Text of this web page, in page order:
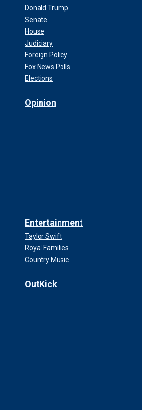
Donald Trump
Senate
House
Judiciary
Foreign Policy
Fox News Polls
Elections
Opinion
Entertainment
Taylor Swift
Royal Families
Country Music
OutKick